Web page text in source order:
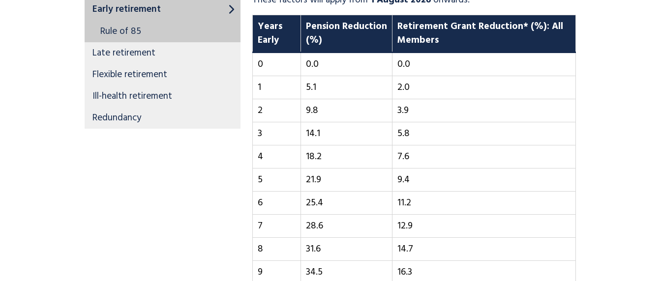
Early retirement
Rule of 85
Late retirement
Flexible retirement
Ill-health retirement
Redundancy
Years
Early
Pension Reduction
(%)
Retirement Grant Reduction*(%): All
Members
0
0.0
0.0
1
5.1
2.0
2
9.8
3.9
3
14.1
5.8
4
18.2
7.6
5
21.9
9.4
6
25.4
11.2
7
28.6
12.9
8
31.6
14.7
9
34.5
16.3